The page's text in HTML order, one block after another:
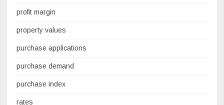
profit margin
property values
purchase applications
purchase demand
purchase index
rates